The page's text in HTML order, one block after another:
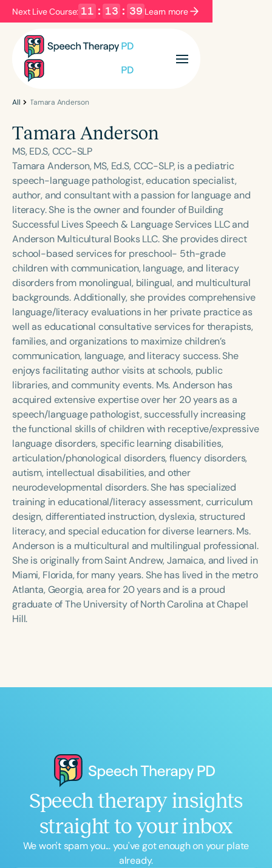
Next Live Course: 11 : 13 : 39 Learn more
Filters Categories
Language
English Español
Course Level
Introductory Intermediate Advanced
Population
Infants/Toddlers
Preschool
School-Aged
Young Adults Adults
Course Duration
h h+
All Tamara Anderson
Tamara Anderson
MS, ED.S, CCC-SLP
Tamara Anderson, MS, Ed.S, CCC-SLP, is a pediatric
speech-language pathologist, education specialist,
author, and consultant with a passion for language and
literacy. She is the owner and founder of Building
Successful Lives Speech & Language Services LLC and
Anderson Multicultural Books LLC. She provides direct
school-based services for preschool- 5th-grade
children with communication, language, and literacy
disorders from monolingual, bilingual, and multicultural
backgrounds. Additionally, she provides comprehensive
language/literacy evaluations in her private practice as
well as educational consultative services for therapists,
families, and organizations to maximize children’s
communication, language, and literacy success. She
enjoys facilitating author visits at schools, public
libraries, and community events. Ms. Anderson has
acquired extensive expertise over her 20 years as a
speech/language pathologist, successfully increasing
the functional skills of children with receptive/expressive
language disorders, specific learning disabilities,
articulation/phonological disorders, fluency disorders,
autism, intellectual disabilities, and other
neurodevelopmental disorders. She has specialized
training in educational/literacy assessment, curriculum
design, differentiated instruction, dyslexia, structured
literacy, and special education for diverse learners. Ms.
Anderson is a multicultural and multilingual professional.
She is originally from Saint Andrew, Jamaica, and lived in
Miami, Florida, for many years. She has lived in the metro
Atlanta, Georgia, area for 20 years and is a proud
graduate of The University of North Carolina at Chapel
Hill.
Speech therapy insights
straight to your inbox
We won't spam you... you've got enough on your plate
already.